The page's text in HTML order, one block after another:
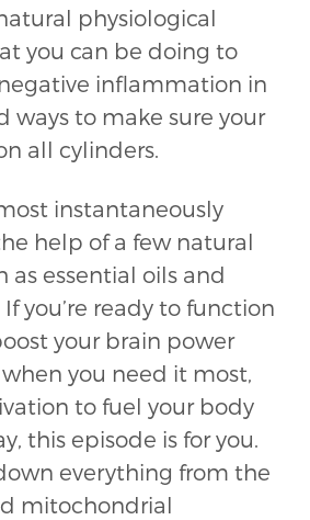
physiological
you can be doing to
inflammation in
ways to make sure your
all cylinders.
instantaneously
help of a few natural
as essential oils and
you’re ready to function
your brain power
you need it most,
to fuel your body
this episode is for you.
everything from the
mitochondrial